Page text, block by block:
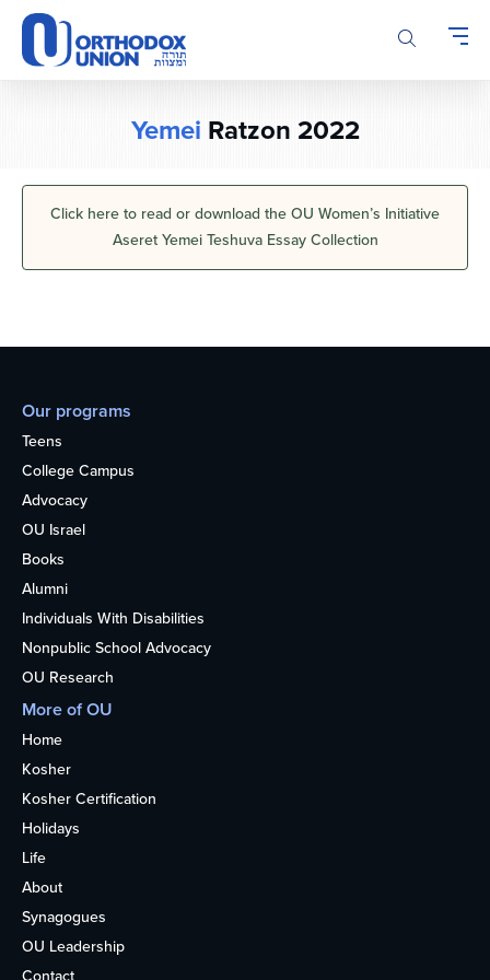
Please
note:
This
website
system.
Yemei Ratzon 2022
Click here to read or download the OU Women’s Initiative
Aseret Yemei Teshuva Essay Collection
Our programs
Teens
College Campus
Advocacy
OU Israel
Books
Alumni
Individuals With Disabilities
Nonpublic School Advocacy
OU Research
More of OU
Home
Kosher
Kosher Certification
Holidays
Life
About
Synagogues
OU Leadership